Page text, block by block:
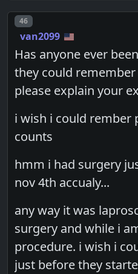
Post number
46
van2099
Has anyone ever
they could
please explain your
i wish i could rember
counts
hmm i had surgery
nov 4th accualy...
any way it was
surgery and while i
procedure. i wish i
just before they